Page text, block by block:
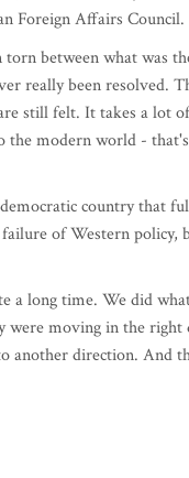
Foreign Affairs Council.
between what was
really been resolved.
still felt. It takes a lot
modern world -
country that
of Western policy,
a long time. We did
were moving in the
direction. And